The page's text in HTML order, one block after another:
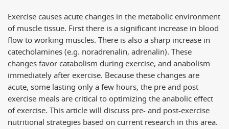
Exercise causes acute changes in the metabolic environment
of muscle tissue. First there is a significant increase in blood
flow to working muscles. There is also a sharp increase in
catecholamines (e.g. noradrenalin, adrenalin). These
changes favor catabolism during exercise, and anabolism
immediately after exercise. Because these changes are
acute, some lasting only a few hours, the pre and post
exercise meals are critical to optimizing the anabolic effect
of exercise. This article will discuss pre- and post-exercise
nutritional strategies based on current research in this area.